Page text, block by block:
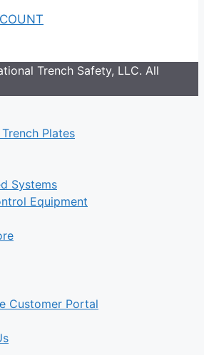
Trench Safety, LLC. All
Plates
Systems
Equipment
Customer Portal